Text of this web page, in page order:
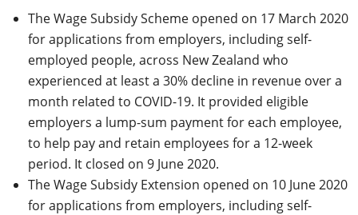
The Wage Subsidy Scheme opened on 17 March 2020
for applications from employers, including self-
employed people, across New Zealand who
experienced at least a 30% decline in revenue over a
month related to COVID-19. It provided eligible
employers a lump-sum payment for each employee,
to help pay and retain employees for a 12-week
period. It closed on 9 June 2020.
The Wage Subsidy Extension opened on 10 June 2020
for applications from employers, including self-